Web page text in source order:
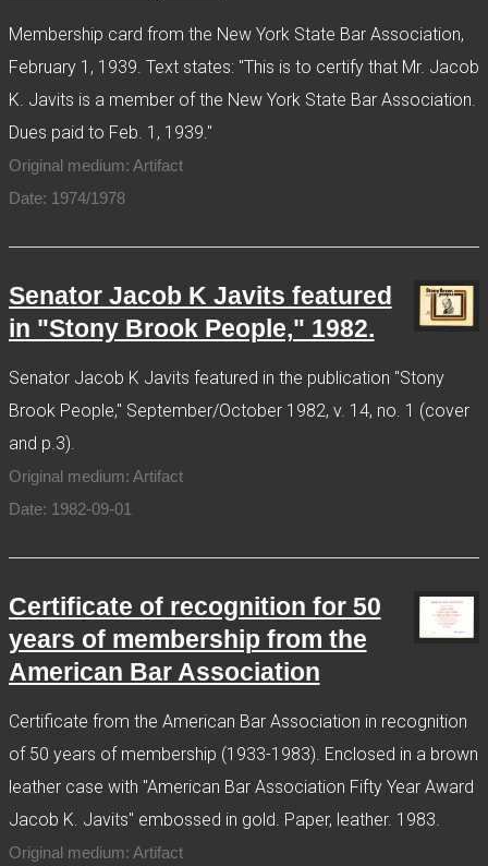
Membership card from the New York State Bar Association,
February 1, 1939. Text states: "This is to certify that Mr. Jacob
K. Javits is a member of the New York State Bar Association.
Dues paid to Feb. 1, 1939."
Original medium: Artifact
Date: 1974/1978
Senator Jacob K Javits featured
in "Stony Brook People," 1982.
Senator Jacob K Javits featured in the publication "Stony
Brook People," September/October 1982, v. 14, no. 1 (cover
and p.3).
Original medium: Artifact
Date: 1982-09-01
Certificate of recognition for 50
years of membership from the
American Bar Association
Certificate from the American Bar Association in recognition
of 50 years of membership (1933-1983). Enclosed in a brown
leather case with "American Bar Association Fifty Year Award
Jacob K. Javits" embossed in gold. Paper, leather. 1983.
Original medium: Artifact